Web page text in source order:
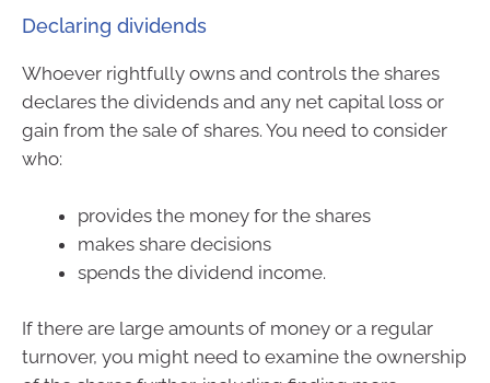
Declaring dividends
Whoever rightfully owns and controls the shares
declares the dividends and any net capital loss or
gain from the sale of shares. You need to consider
who:
provides the money for the shares
makes share decisions
spends the dividend income.
If there are large amounts of money or a regular
turnover, you might need to examine the ownership